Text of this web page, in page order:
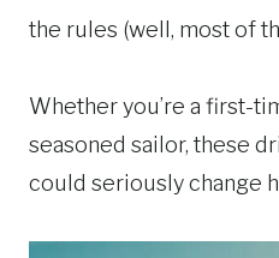
the rules (well, most of
Whether you’re a first-
seasoned sailor, these
could seriously change